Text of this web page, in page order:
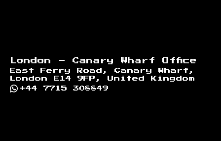
London - Canary Wharf Office
East Ferry Road, Canary Wharf,
London E14 9FP, United Kingdom
+44 7715 308849